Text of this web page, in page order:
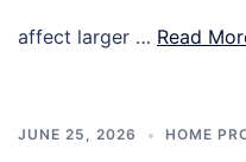
affect larger … Read
JUNE 25, 2026 HOME